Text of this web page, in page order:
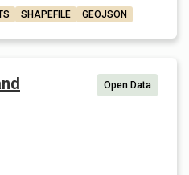
SHAPEFILE GEOJSON
Open Data